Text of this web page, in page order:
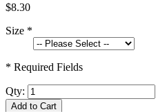
$8.30
Size *
* Required Fields
Qty:
Add to Cart